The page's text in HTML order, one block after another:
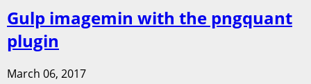
Gulp imagemin with the pngquant
plugin
March 06, 2017